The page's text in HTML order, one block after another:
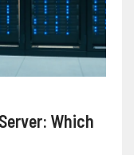
Which